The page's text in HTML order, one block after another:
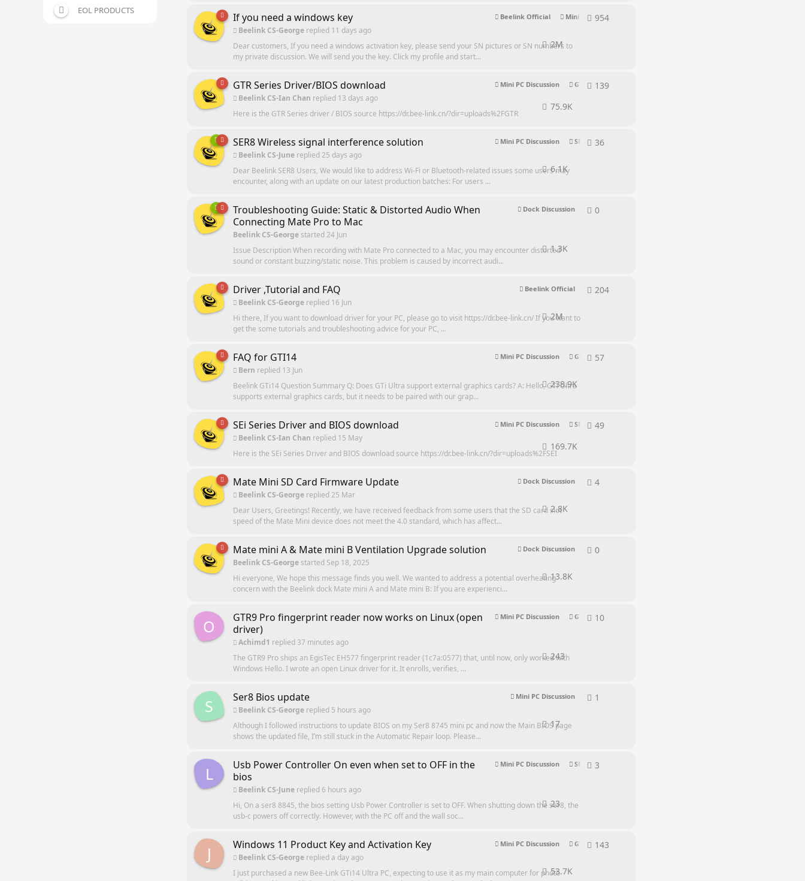
EOL PRODUCTS
If you need a windows key Beelink Official Mini PC Discussion
Beelink CS-George replied 11 days ago
2M
Dear customers, If you need a windows activation key, please send your SN pictures or SN numbers to
my private discussion. We will send you the key. Click my profile and start...
954
GTR Series Driver/BIOS download Mini PC Discussion GTR Series
Beelink CS-Ian Chan replied 13 days ago
75.9K
Here is the GTR Series driver / BIOS source https://dr.bee-link.cn/?dir=uploads%2FGTR
139
SER8 Wireless signal interference solution Mini PC Discussion SER Series
Beelink CS-June replied25 days ago
6.1K
Dear Beelink SER8 Users, We would like to address Wi-Fi or Bluetooth-related issues some users may
encounter, along with an update on our latest production batches: For users ...
36
Troubleshooting Guide: Static & Distorted Audio When
Connecting Mate Pro to Mac
Dock Discussion
Beelink CS-George started24 Jun
1.3K
Issue Description When recording with Mate Pro connected to a Mac, you may encounter distorted
sound or constant buzzing/static noise. This problem is caused by incorrect audi...
0
Driver ,Tutorial and FAQ Beelink Official
Beelink CS-George replied 16 Jun
2M
Hi there, If you want to download driver for your PC, please go to visit https://dr.bee-link.cn/ If you want to
get the some tutorials and troubleshooting advice for your PC, ...
204
FAQ for GTI14 Mini PC Discussion GTI Series
Bern replied 13 Jun
238.9K
Beelink GTi14 Question Summary Q: Does GTi Ultra support external graphics cards? A: Hello, GTi Ultra
supports external graphics cards, but it needs to be paired with our grap...
57
SEi Series Driver and BIOS download Mini PC Discussion SEI Series
Beelink CS-Ian Chan replied 15 May
169.7K
Here is the SEi Series Driver and BIOS download source https://dr.bee-link.cn/?dir=uploads%2FSEI
49
Mate Mini SD Card Firmware Update Dock Discussion
Beelink CS-George replied25 Mar
2.8K
Dear Users, Greetings! Recently, we have received feedback from some users that the SD card slot
speed of the Mate Mini device does not meet the 4.0 standard, which has affect...
4
Mate mini A & Mate mini B Ventilation Upgrade solution Dock Discussion
Beelink CS-George started Sep 18, 2025
13.8K
Hi everyone, We hope this message finds you well. We wanted to address a potential overheating
concern with the Beelink dock Mate mini A and Mate mini B: If you are experienci...
0
O
GTR9 Pro fingerprint reader now works on Linux (open
driver)
Mini PC Discussion GTR Series
Achimd1 replied 37 minutes ago
243
The GTR9 Pro ships an EgisTec EH577 fingerprint reader (1c7a:0577) that, until now, only worked with
Windows Hello. I wrote an open Linux driver for it. It enrolls, verifies, ...
10
S Ser8 Bios update Mini PC Discussion
Beelink CS-George replied 5 hours ago
17
Although I followed instructions to update BIOS on my Ser8 8745 mini pc and now the Main BIOS page
shows the updated file, I’m still stuck in the Automatic Repair loop. Please...
1
L
Usb Power Controller On even when set to OFF in the
bios
Mini PC Discussion SER Series
Beelink CS-June replied 6 hours ago
23
Hi, On a ser8 8845, the bios setting Usb Power Controller is set to OFF. When shutting down the ser8, the
usb-c powers off correctly. However, with the PC off and the wall soc...
3
J Windows 11 Product Key and Activation Key Mini PC Discussion GTI Series
Beelink CS-George replieda day ago
53.7K
I just purchased a new Bee-Link GTi14 Ultra PC, expecting to use it as my main computer for photo
143